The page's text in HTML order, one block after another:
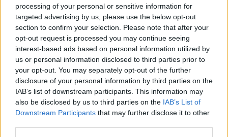
processing of your personal or sensitive information for
targeted advertising by us, please use the below opt-out
section to confirm your selection. Please note that after your
opt-out request is processed you may continue seeing
interest-based ads based on personal information utilized by
us or personal information disclosed to third parties prior to
your opt-out. You may separately opt-out of the further
disclosure of your personal information by third parties on the
IAB’s list of downstream participants. This information may
also be disclosed by us to third parties on the IAB’s List of
Downstream Participants that may further disclose it to other
What To Plant Now For Your Fall Garden